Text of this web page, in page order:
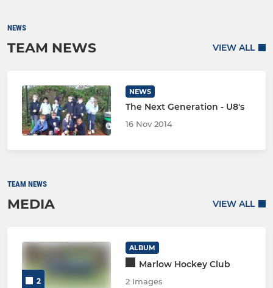
NEWS
TEAM NEWS VIEW ALL
NEWS
The Next Generation - U8's
16 Nov 2014
TEAM NEWS
MEDIA VIEW ALL
2
ALBUM
Marlow Hockey Club
2 Images